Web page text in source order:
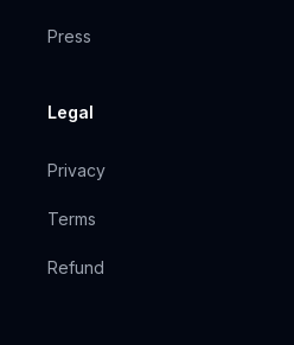
Press
Legal
Privacy
Terms
Refund